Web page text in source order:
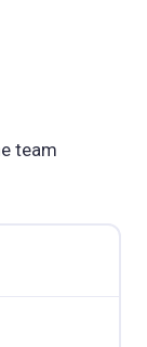
team